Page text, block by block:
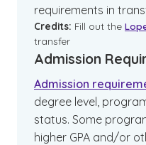
requirements in
Credits: Fill out the
transfer
Admission
Admission
degree level,
status. Some
higher GPA and/or